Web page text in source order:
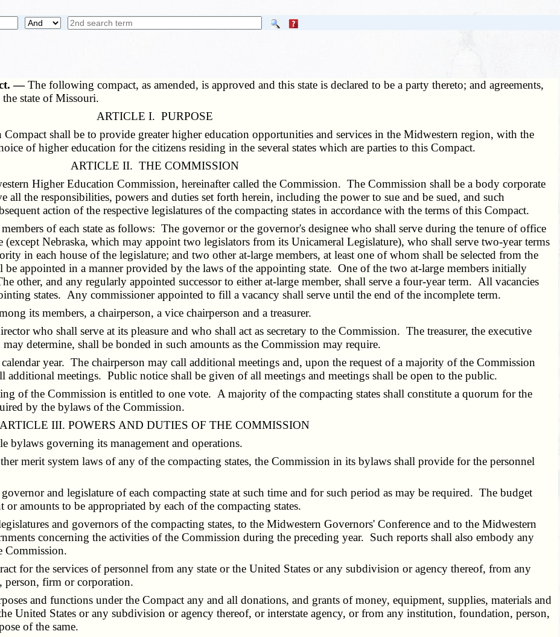
—The following compact, as amended, is approved and this state is declared to be a party thereto; and agreements,
state of Missouri.
ARTICLE I. PURPOSE
shall be to provide greater higher education opportunities and services in the Midwestern region, with the
of higher education for the citizens residing in the several states which are parties to this Compact.
ARTICLE II. THE COMMISSION
Higher Education Commission, hereinafter called the Commission. The Commission shall be a body corporate
all the responsibilities, powers and duties set forth herein, including the power to sue and be sued, and such
action of the respective legislatures of the compacting states in accordance with the terms of this Compact.
of each state as follows: The governor or the governor's designee who shall serve during the tenure of office
Nebraska, which may appoint two legislators from its Unicameral Legislature), who shall serve two-year terms
in each house of the legislature; and two other at-large members, at least one of whom shall be selected from the
appointed in a manner provided by the laws of the appointing state. One of the two at-large members initially
other, and any regularly appointed successor to either at-large member, shall serve a four-year term. All vacancies
states. Any commissioner appointed to fill a vacancy shall serve until the end of the incomplete term.
its members, a chairperson, a vice chairperson and a treasurer.
who shall serve at its pleasure and who shall act as secretary to the Commission. The treasurer, the executive
determine, shall be bonded in such amounts as the Commission may require.
year. The chairperson may call additional meetings and, upon the request of a majority of the Commission
additional meetings. Public notice shall be given of all meetings and meetings shall be open to the public.
of the Commission is entitled to one vote. A majority of the compacting states shall constitute a quorum for the
by the bylaws of the Commission.
ARTICLE III. POWERS AND DUTIES OF THE COMMISSION
bylaws governing its management and operations.
merit system laws of any of the compacting states, the Commission in its bylaws shall provide for the personnel
and legislature of each compacting state at such time and for such period as may be required. The budget
amounts to be appropriated by each of the compacting states.
and governors of the compacting states, to the Midwestern Governors' Conference and to the Midwestern
concerning the activities of the Commission during the preceding year. Such reports shall also embody any
Commission.
for the services of personnel from any state or the United States or any subdivision or agency thereof, from any
person, firm or corporation.
and functions under the Compact any and all donations, and grants of money, equipment, supplies, materials and
United States or any subdivision or agency thereof, or interstate agency, or from any institution, foundation, person,
of the same.